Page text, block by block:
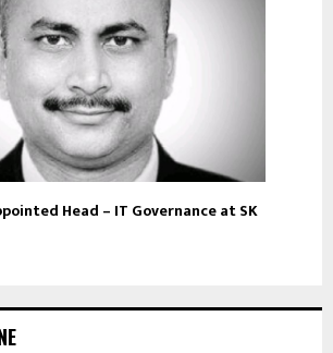
Head – IT Governance at SK